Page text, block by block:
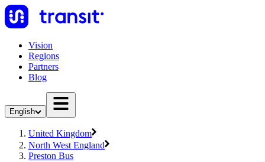
Vision
Regions
Partners
Blog
English
United Kingdom
North West England
Preston Bus